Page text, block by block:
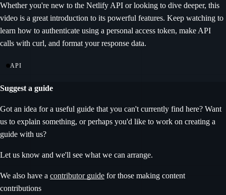
Whether you're new to the Netlify API or looking to dive deeper, this
video is a great introduction to its powerful features. Keep watching to
learn how to authenticate using a personal access token, make API
calls with curl, and format your response data.
API
Suggest a guide
Got an idea for a useful guide that you can't currently find here? Want
us to explain something, or perhaps you'd like to work on creating a
guide with us?
Let us know and we'll see what we can arrange.
We also have a contributor guide for those making content
contributions